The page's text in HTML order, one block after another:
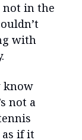
not in the
with
know
not a
as if it